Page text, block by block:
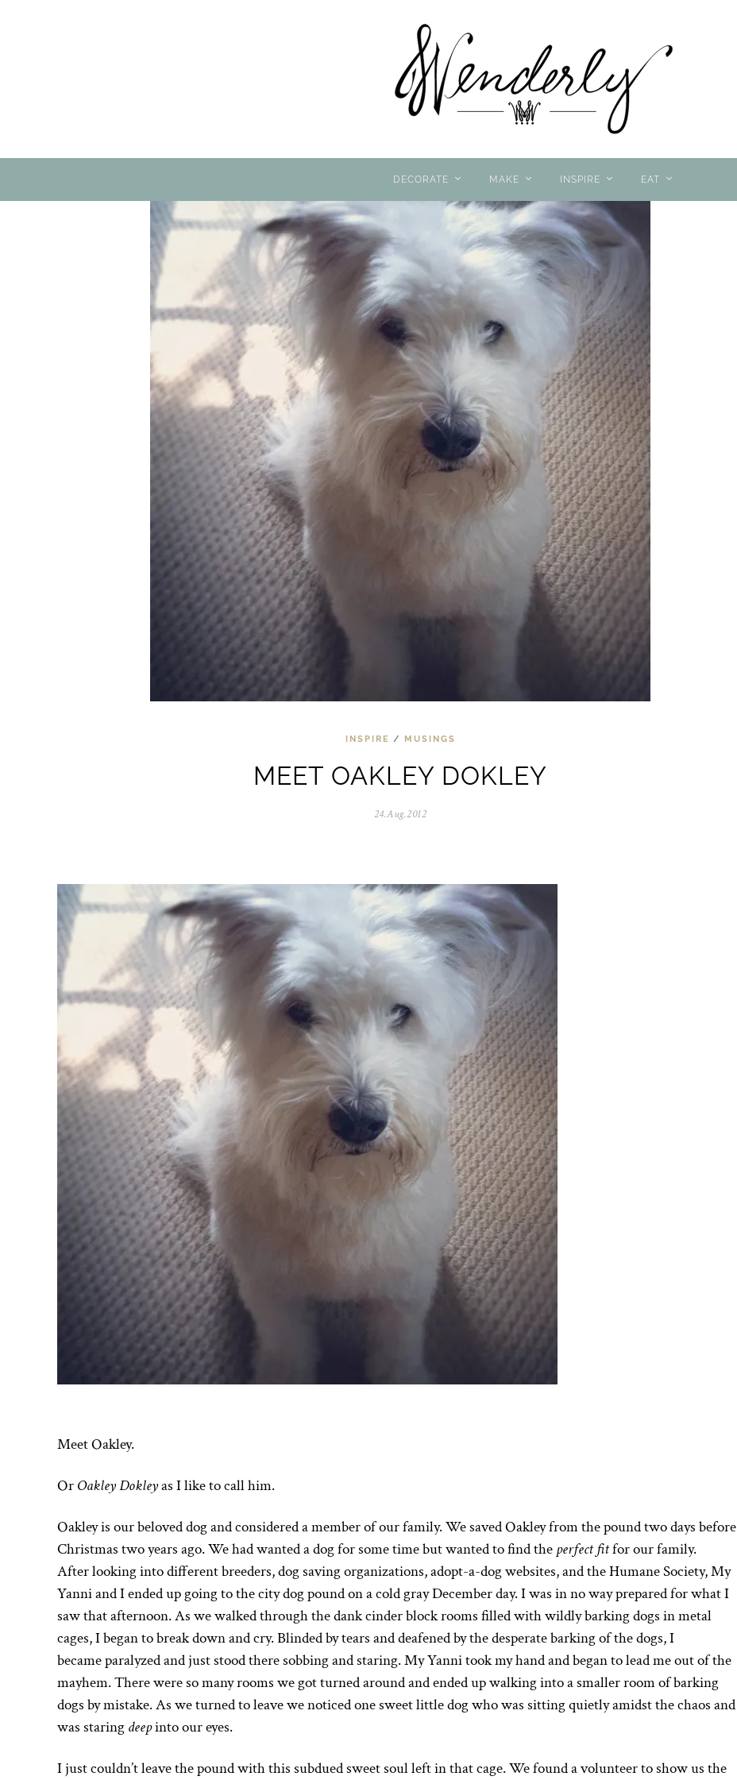
DECORATE MAKE INSPIRE EAT
INSPIRE / MUSINGS
MEET OAKLEY DOKLEY
24.Aug.2012
v
.
2
0
2
Meet Oakley.
Or Oakley Dokleyas I like to call him.
Oakley is our beloved dog and considered a member of our family. We saved Oakley from the pound two days before
Christmas two years ago. We had wanted a dog for some time but wanted to find the perfect fitfor our family.
After looking into different breeders, dog saving organizations, adopt-a-dog websites, and the Humane Society, My
Yanni and I ended up going to the city dog pound on a cold gray December day. I was in no way prepared for what I
saw that afternoon. As we walked through the dank cinder block rooms filled with wildly barking dogs in metal
cages, I began to break down and cry. Blinded by tears and deafened by the desperate barking of the dogs, I
became paralyzed and just stood there sobbing and staring. My Yanni took my hand and began to lead me out of the
mayhem. There were so many rooms we got turned around and ended up walking into a smaller room of barking
dogs by mistake. As we turned to leave we noticed one sweet little dog who was sitting quietly amidst the chaos and
was staring deepinto our eyes.
I just couldn’t leave the pound with this subdued sweet soul left in that cage. We found a volunteer to show us the